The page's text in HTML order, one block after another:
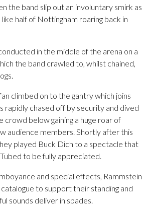
the band slip out an involuntary smirk as
half of Nottingham roaring back in
in the middle of the arena on a
the band crawled to, whilst chained,
climbed on to the gantry which joins
rapidly chased off by security and dived
below gaining a huge roar of
audience members. Shortly after this
played Buck Dich to a spectacle that
to be fully appreciated.
and special effects, Rammstein
to support their standing and
sounds deliver in spades.